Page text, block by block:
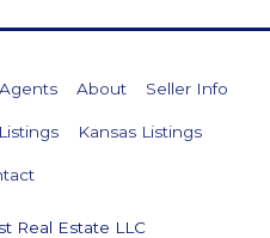
About Seller Info
Kansas Listings
Real Estate LLC